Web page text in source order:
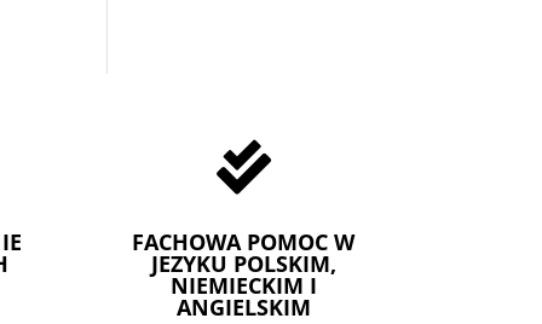

FACHOWA POMOC W
JEZYKU POLSKIM,
NIEMIECKIM I
ANGIELSKIM